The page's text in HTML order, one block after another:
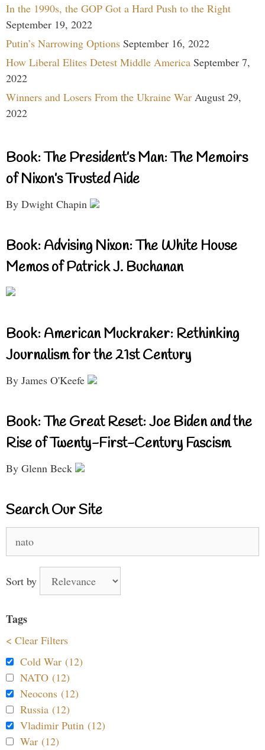
In the 1990s, the GOP Got a Hard Push to the Right
September 19, 2022
Putin’s Narrowing Options September 16, 2022
How Liberal Elites Detest Middle America September 7,
2022
Winners and Losers From the Ukraine War August 29,
2022
Book: The President’s Man: The Memoirs
of Nixon’s Trusted Aide
By Dwight Chapin
Book: Advising Nixon: The White House
Memos of Patrick J. Buchanan
Book: American Muckraker: Rethinking
Journalism for the 21st Century
By James O'Keefe
Book: The Great Reset: Joe Biden and the
Rise of Twenty-First-Century Fascism
By Glenn Beck
Search Our Site
for:
Sort by
Tags
< Clear Filters
Cold War (12)
NATO (12)
Neocons (12)
Russia (12)
Vladimir Putin (12)
War (12)